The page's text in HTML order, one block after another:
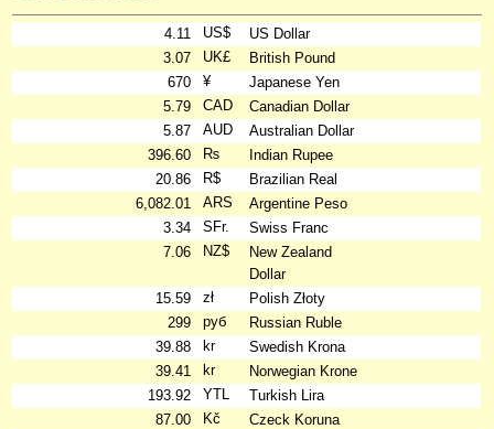
4.11 US$
US Dollar
3.07
UK£
British Pound
670
¥
Japanese Yen
5.79
CAD
Canadian Dollar
5.87
AUD
Australian Dollar
396.60
₨
Indian Rupee
20.86
R$
Brazilian Real
6,082.01
ARS
Argentine Peso
3.34
SFr.
Swiss Franc
7.06
NZ$
New Zealand
Dollar
15.59
zł
Polish Złoty
299
руб
Russian Ruble
39.88
kr
Swedish Krona
39.41
kr
Norwegian Krone
193.92
YTL
Turkish Lira
87.00
Kč
Czeck Koruna